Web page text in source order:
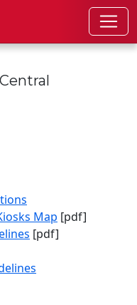
Map [pdf]
[pdf]